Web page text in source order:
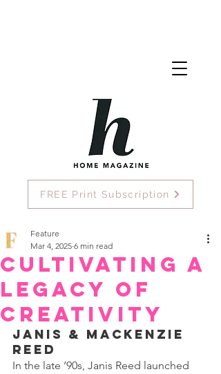
FREE Print Subscription
Cultivating A
Legacy of
Creativity
Feature
Mar 4, 2025 6 min read
Janis & Mackenzie
Reed
In the late ‘90s, Janis Reed launched